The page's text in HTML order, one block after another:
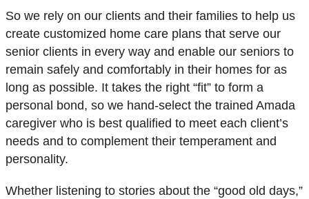
So we rely on our clients and their families to help us
create customized home care plans that serve our
senior clients in every way and enable our seniors to
remain safely and comfortably in their homes for as
long as possible. It takes the right “fit” to form a
personal bond, so we hand-select the trained Amada
caregiver who is best qualified to meet each client’s
needs and to complement their temperament and
personality.
Whether listening to stories about the “good old days,”